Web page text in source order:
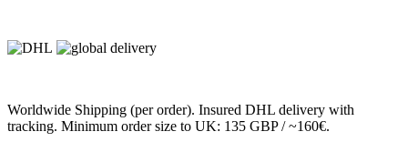
Worldwide Shipping (per order). Insured DHL delivery with
tracking. Minimum order size to UK: 135 GBP / ~160€.